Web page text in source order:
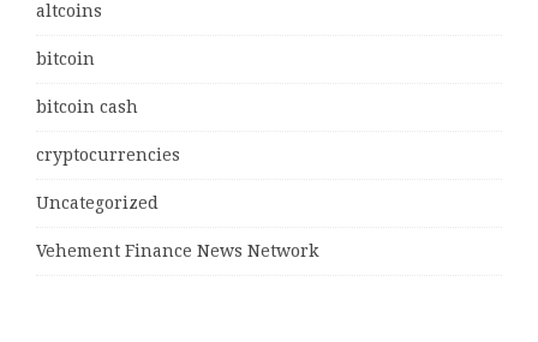
altcoins
bitcoin
bitcoin cash
cryptocurrencies
Uncategorized
Vehement Finance News Network